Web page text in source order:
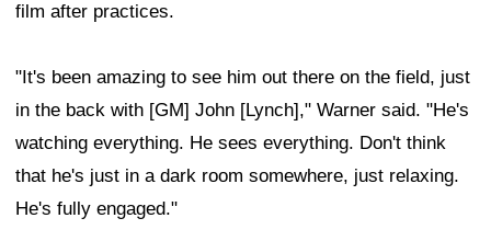
film after practices.
"It's been amazing to see him out there on the field, just
in the back with [GM] John [Lynch]," Warner said. "He's
watching everything. He sees everything. Don't think
that he's just in a dark room somewhere, just relaxing.
He's fully engaged."